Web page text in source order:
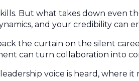
But what takes down even
and your credibility can
the curtain on the silent
can turn collaboration into
voice is heard, where